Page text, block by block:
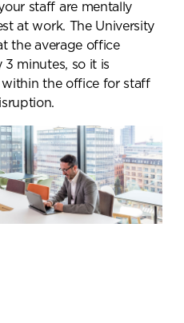
staff are mentally
at work. The University
the average office
minutes, so it is
the office for staff